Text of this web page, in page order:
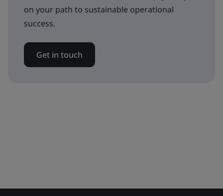
on your path to sustainable operational
success.
Get in touch